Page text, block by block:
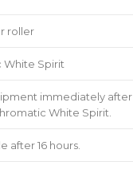
roller
White Spirit
immediately after
White Spirit.
after 16 hours.